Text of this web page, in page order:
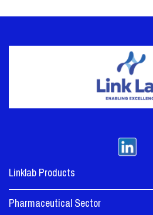
Linklab Products
Pharmaceutical Sector